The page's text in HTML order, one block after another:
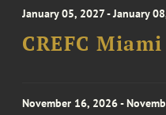
January 05, 2027 - January
CREFC
November 16, 2026 -